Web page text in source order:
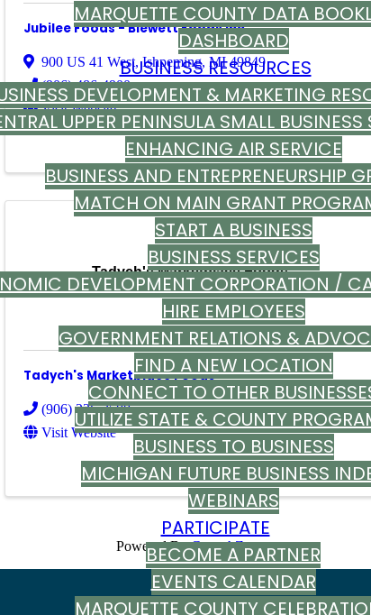
MARQUETTE COUNTY DATA
DASHBOARD
BUSINESS RESOURCES
DEVELOPMENT & MARKETING
UPPER PENINSULA SMALL BUSINESS
ENHANCING AIR SERVICE
BUSINESS AND ENTREPRENEURSHIP
MATCH ON MAIN GRANT
START A BUSINESS
BUSINESS SERVICES
DEVELOPMENT CORPORATION /
HIRE EMPLOYEES
GOVERNMENT RELATIONS &
FIND A NEW LOCATION
CONNECT TO OTHER
UTILIZE STATE & COUNTY
BUSINESS TO BUSINESS
MICHIGAN FUTURE BUSINESS
WEBINARS
PARTICIPATE
BECOME A PARTNER
EVENTS CALENDAR
MARQUETTE COUNTY
Jubilee Foods - Blewett Foods Inc
900 US 41 West,Ishpeming, MI49849
(906) 486-4900
Visit Website
Tadych's Marketplace Foods
Tadych's Marketplace Foods
(906) 226-3500
Visit Website
Powered ByGrowthZone